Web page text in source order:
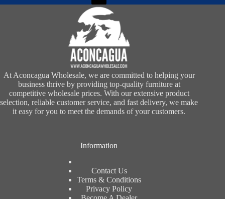
At Aconcagua Wholesale, we are committed to helping your
business thrive by providing top-quality furniture at
competitive wholesale prices. With our extensive product
selection, reliable customer service, and fast delivery, we make
it easy for you to meet the demands of your customers.
Information
Contact Us
Terms & Conditions
Privacy Policy